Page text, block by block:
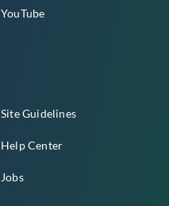
YouTube
Site Guidelines
Help Center
Jobs